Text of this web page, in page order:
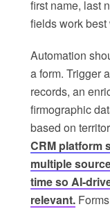
first name, last
fields work
Automation
a form. Trigger
records, an
firmographic
based on
CRM platform
multiple
time so AI-
relevant.